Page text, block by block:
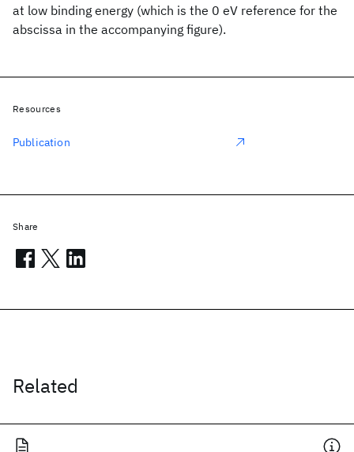
at low binding energy (which is the 0 eV reference for the
abscissa in the accompanying figure).
Related
Resources
Publication
Share